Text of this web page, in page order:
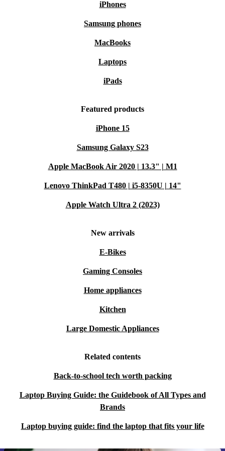
iPhones
Samsung phones
MacBooks
Laptops
iPads
Featured products
iPhone 15
Samsung Galaxy S23
Apple MacBook Air 2020 | 13.3" | M1
Lenovo ThinkPad T480 | i5-8350U | 14"
Apple Watch Ultra 2 (2023)
New arrivals
E-Bikes
Gaming Consoles
Home appliances
Kitchen
Large Domestic Appliances
Related contents
Back-to-school tech worth packing
Laptop Buying Guide: the Guidebook of All Types and
Brands
Laptop buying guide: find the laptop that fits your life